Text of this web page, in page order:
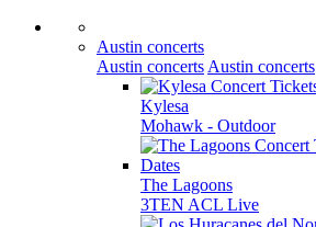
Austin concerts
Austin concerts Austin concerts
Kylesa
Mohawk - Outdoor
The Lagoons
3TEN ACL Live